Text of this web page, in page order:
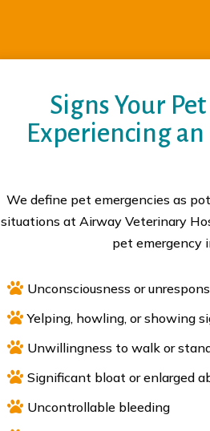
Signs Your
Experiencing
We define pet emergencies as
situations at Airway Veterinary
pet emergency
 Unconsciousness or
 Yelping, howling, or showing
 Unwillingness to walk or
 Significant bloat or enlarged
 Uncontrollable bleeding